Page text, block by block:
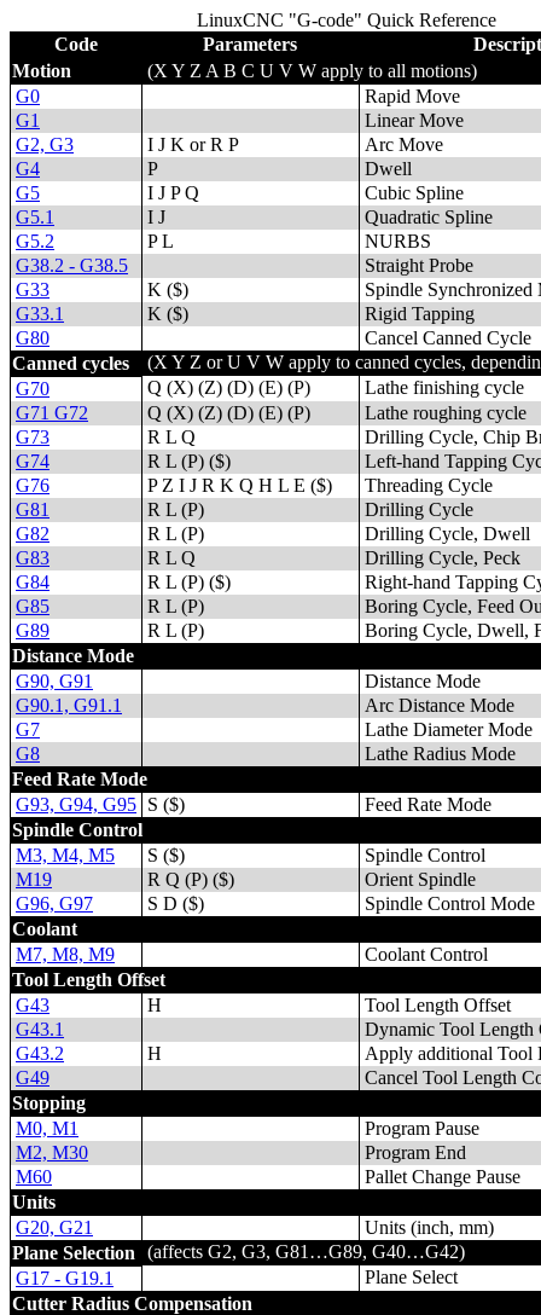
LinuxCNC "G-code" Quick Reference
Code
Parameters
Motion
(X Y Z A B C U V W apply to all motions)
G0
Rapid Move
G1
Linear Move
G2, G3
I J K or R P
Arc Move
G4
P
Dwell
G5
I J P Q
Cubic Spline
G5.1
I J
Quadratic Spline
G5.2
P L
NURBS
G38.2 - G38.5
Straight Probe
G33
K ($)
Spindle Synchronized
G33.1
K ($)
Rigid Tapping
G80
Cancel Canned Cycle
Canned cycles
(X Y Z or U V W apply to canned cycles,
G70
Q (X) (Z) (D) (E) (P)
Lathe finishing cycle
G71 G72
Q (X) (Z) (D) (E) (P)
Lathe roughing cycle
G73
R L Q
Drilling Cycle, Chip
G74
R L (P) ($)
Left-hand Tapping
G76
P Z I J R K Q H L E ($)
Threading Cycle
G81
R L (P)
Drilling Cycle
G82
R L (P)
Drilling Cycle, Dwell
G83
R L Q
Drilling Cycle, Peck
G84
R L (P) ($)
Right-hand Tapping
G85
R L (P)
Boring Cycle, Feed
G89
R L (P)
Boring Cycle, Dwell,
Distance Mode
G90, G91
Distance Mode
G90.1, G91.1
Arc Distance Mode
G7
Lathe Diameter Mode
G8
Lathe Radius Mode
Feed Rate Mode
G93, G94, G95 S ($)
Feed Rate Mode
Spindle Control
M3, M4, M5
S ($)
Spindle Control
M19
R Q (P) ($)
Orient Spindle
G96, G97
S D ($)
Spindle Control Mode
Coolant
M7, M8, M9
Coolant Control
Tool Length Offset
G43
H
Tool Length Offset
G43.1
Dynamic Tool Length
G43.2
H
Apply additional Tool
G49
Cancel Tool Length
Stopping
M0, M1
Program Pause
M2, M30
Program End
M60
Pallet Change Pause
Units
G20, G21
Units (inch, mm)
Plane Selection
(affects G2, G3, G81…G89, G40…G42)
G17 - G19.1
Plane Select
Cutter Radius Compensation